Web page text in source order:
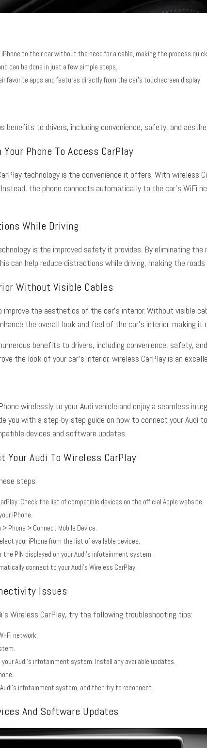
to their car without the need for a cable, making the process
can be done in just a few simple steps.
favorite apps and features directly from the car’s touchscreen display.
benefits to drivers, including convenience, safety, and
Phone To Access CarPlay
technology is the convenience it offers. With wireless
the phone connects automatically to the car’s WiFi
While Driving
is the improved safety it provides. By eliminating
can help reduce distractions while driving, making the
Without Visible Cables
improve the aesthetics of the car’s interior. Without visible
the overall look and feel of the car’s interior, making it
benefits to drivers, including convenience, safety,
the look of your car’s interior, wireless CarPlay is an
wirelessly to your Audi vehicle and enjoy a seamless
with a step-by-step guide on how to connect your Audi
devices and software updates.
Your Audi To Wireless CarPlay
steps:
Check the list of compatible devices on the official Apple website.
iPhone.
Phone > Connect Mobile Device.
your iPhone from the list of available devices.
PIN displayed on your Audi’s infotainment system.
connect to your Audi’s Wireless CarPlay.
Issues
Wireless CarPlay, try the following troubleshooting tips:
Fi network.
Audi’s infotainment system. Install any available updates.
infotainment system, and then try to reconnect.
And Software Updates